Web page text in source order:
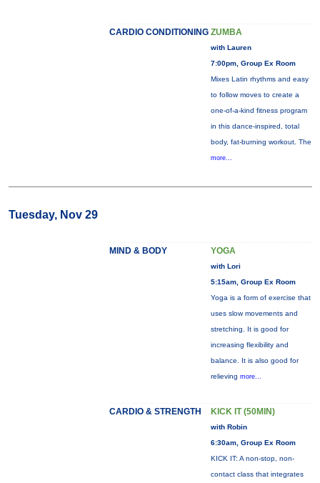
CARDIO CONDITIONING ZUMBA
with Lauren
7:00pm, Group Ex Room
Mixes Latin rhythms and easy
to follow moves to create a
one-of-a-kind fitness program
in this dance-inspired, total
body, fat-burning workout. The
more...
Tuesday, Nov 29
MIND & BODY YOGA
with Lori
5:15am, Group Ex Room
Yoga is a form of exercise that
uses slow movements and
stretching. It is good for
increasing flexibility and
balance. It is also good for
relieving more...
CARDIO & STRENGTH KICK IT (50MIN)
with Robin
6:30am, Group Ex Room
KICK IT: A non-stop, non-
contact class that integrates